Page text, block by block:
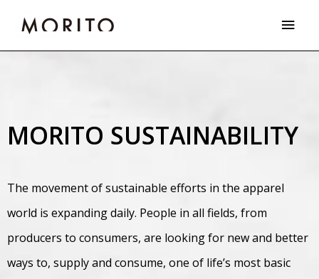
content
MORITO SUSTAINABILITY
The movement of sustainable efforts in the apparel
world is expanding daily. People in all fields, from
producers to consumers, are looking for new and better
ways to, supply and consume, one of life’s most basic